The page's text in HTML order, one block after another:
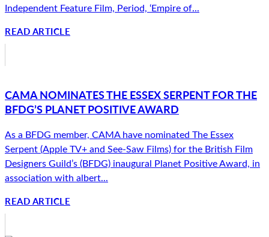
Independent Feature Film, Period, ‘Empire of...
READ ARTICLE
CAMA NOMINATES THE ESSEX SERPENT FOR THE
BFDG’S PLANET POSITIVE AWARD
As a BFDG member, CAMA have nominated The Essex
Serpent (Apple TV+ and See-Saw Films) for the British Film
Designers Guild’s (BFDG) inaugural Planet Positive Award, in
association with albert...
READ ARTICLE